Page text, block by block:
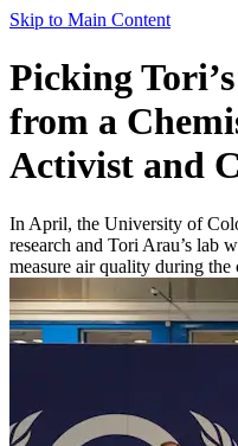
Skip to Main Content
Picking
from a
Activist and
In April, the University of
research and Tori Arau’s lab
measure air quality during